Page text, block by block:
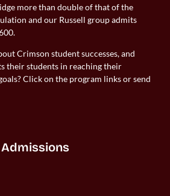
more than double of that of the
and our Russell group admits
Crimson student successes, and
their students in reaching their
Click on the program links or send